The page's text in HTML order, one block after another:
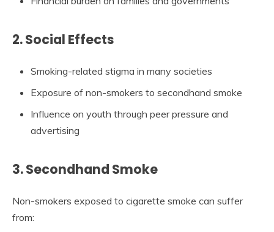
2. Social Effects
Smoking-related stigma in many societies
Exposure of non-smokers to secondhand smoke
Influence on youth through peer pressure and
advertising
3. Secondhand Smoke
Non-smokers exposed to cigarette smoke can suffer
from: